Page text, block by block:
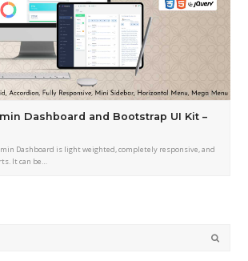
Dashboard and Bootstrap UI Kit –
Dashboard is light weighted, completely responsive, and
It can be…